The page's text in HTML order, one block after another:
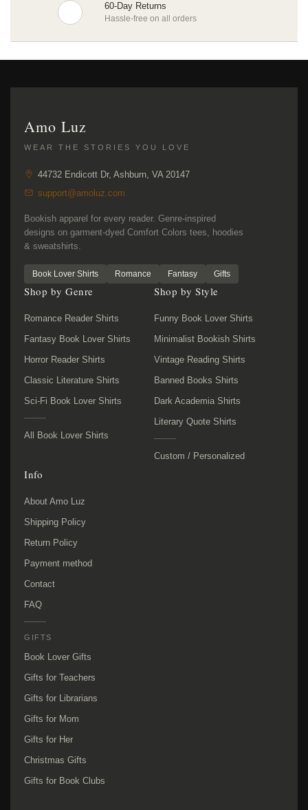
60-Day Returns
Hassle-free on all orders
Amo Luz
WEAR THE STORIES YOU LOVE
44732 Endicott Dr, Ashburn, VA 20147
support@amoluz.com
Bookish apparel for every reader. Genre-inspired
designs on garment-dyed Comfort Colors tees, hoodies
& sweatshirts.
Book Lover Shirts Romance Fantasy Gifts
Shop by Genre
Romance Reader Shirts
Fantasy Book Lover Shirts
Horror Reader Shirts
Classic Literature Shirts
Sci-Fi Book Lover Shirts
All Book Lover Shirts
Shop by Style
Funny Book Lover Shirts
Minimalist Bookish Shirts
Vintage Reading Shirts
Banned Books Shirts
Dark Academia Shirts
Literary Quote Shirts
Custom / Personalized
Info
About Amo Luz
Shipping Policy
Return Policy
Payment method
Contact
FAQ
GIFTS
Book Lover Gifts
Gifts for Teachers
Gifts for Librarians
Gifts for Mom
Gifts for Her
Christmas Gifts
Gifts for Book Clubs